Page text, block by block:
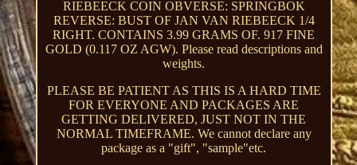
RIEBEECK COIN OBVERSE: SPRINGBOK
REVERSE: BUST OF JAN VAN RIEBEECK 1/4
RIGHT. CONTAINS 3.99 GRAMS OF. 917 FINE
GOLD (0.117 OZ AGW). Please read descriptions and
weights.
PLEASE BE PATIENT AS THIS IS A HARD TIME
FOR EVERYONE AND PACKAGES ARE
GETTING DELIVERED, JUST NOT IN THE
NORMAL TIMEFRAME. We cannot declare any
package as a "gift", "sample"etc.